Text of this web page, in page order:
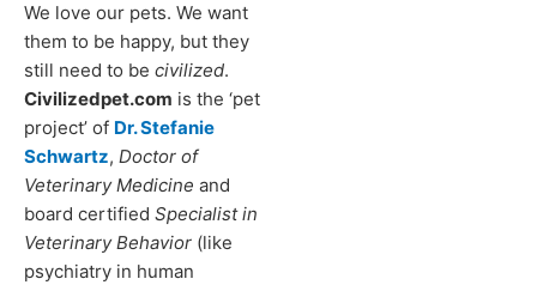
We love our pets. We want
them to be happy, but they
still need to be civilized.
Civilizedpet.com is the ‘pet
project’ of Dr. Stefanie
Schwartz, Doctor of
Veterinary Medicine and
board certified Specialist in
Veterinary Behavior (like
psychiatry in human